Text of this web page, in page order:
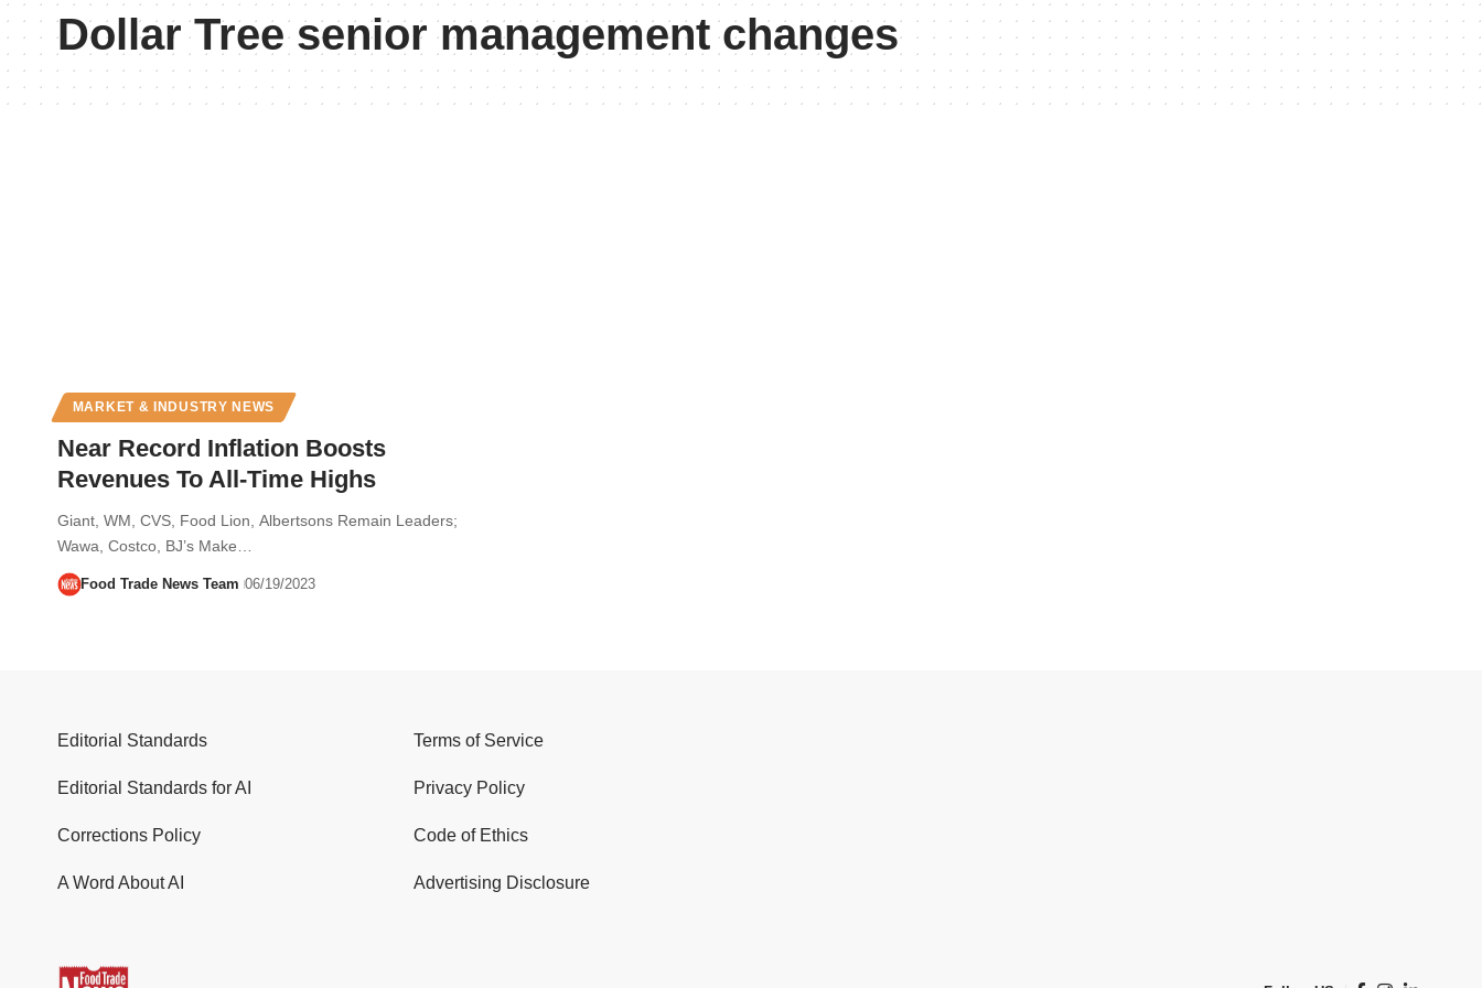
Dollar Tree senior management changes
MARKET & INDUSTRY NEWS
Near Record Inflation Boosts
Revenues To All-Time Highs
Giant, WM, CVS, Food Lion, Albertsons Remain Leaders;
Wawa, Costco, BJ’s Make…
Food Trade News Team 06/19/2023
Editorial Standards
Editorial Standards for AI
Corrections Policy
A Word About AI
Terms of Service
Privacy Policy
Code of Ethics
Advertising Disclosure